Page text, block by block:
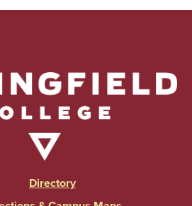
Directory